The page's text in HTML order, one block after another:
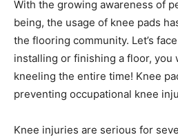
With the growing awareness of
being, the usage of knee pads
the flooring community. Let’s
installing or finishing a floor, you
kneeling the entire time! Knee
preventing occupational knee
Knee injuries are serious for